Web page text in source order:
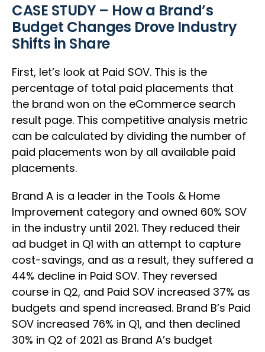
CASE STUDY – How a Brand’s
Budget Changes Drove Industry
Shifts in Share
First, let’s look at Paid SOV. This is the
percentage of total paid placements that
the brand won on the eCommerce search
result page. This competitive analysis metric
can be calculated by dividing the number of
paid placements won by all available paid
placements.
Brand A is a leader in the Tools & Home
Improvement category and owned 60% SOV
in the industry until 2021. They reduced their
ad budget in Q1 with an attempt to capture
cost-savings, and as a result, they suffered a
44% decline in Paid SOV. They reversed
course in Q2, and Paid SOV increased 37% as
budgets and spend increased. Brand B’s Paid
SOV increased 76% in Q1, and then declined
30% in Q2 of 2021 as Brand A’s budget